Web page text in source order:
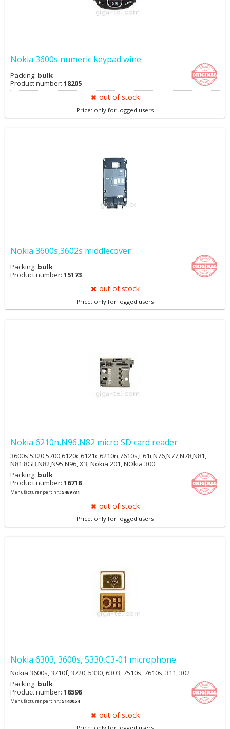
Nokia 3600s numeric keypad wine
Packing: bulk
Product number: 18205
out of stock
Price: only for logged users
Nokia 3600s,3602s middlecover
Packing: bulk
Product number: 15173
out of stock
Price: only for logged users
Nokia 6210n,N96,N82 micro SD card reader
3600s,5320,5700,6120c,6121c,6210n,7610s,E61i,N76,N77,N78,N81,
N81 8GB,N82,N95,N96, X3, Nokia 201, NOkia 300
Packing: bulk
Product number: 16718
Manufacturer part nr.:5469781
out of stock
Price: only for logged users
Nokia 6303, 3600s, 5330,C3-01 microphone
Nokia 3600s, 3710f, 3720, 5330, 6303, 7510s, 7610s, 311, 302
Packing: bulk
Product number: 18598
Manufacturer part nr.:5140054
out of stock